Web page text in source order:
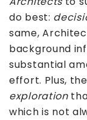
do best:
same,
background
substantial
effort. Plus,
exploration
which is not